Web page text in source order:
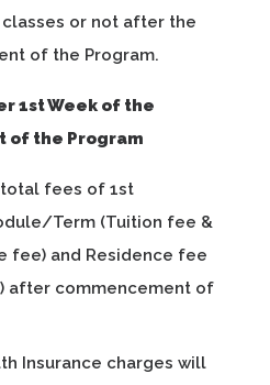
or not after the
of the Program.
1st Week of the
of the Program
fees of 1st
Term (Tuition fee &
fee) and Residence fee
after commencement of
Insurance charges will